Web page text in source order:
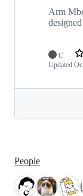
Arm
C
Updated
People